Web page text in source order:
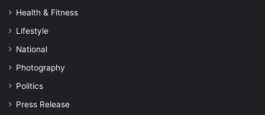
Health & Fitness
Lifestyle
National
Photography
Politics
Press Release